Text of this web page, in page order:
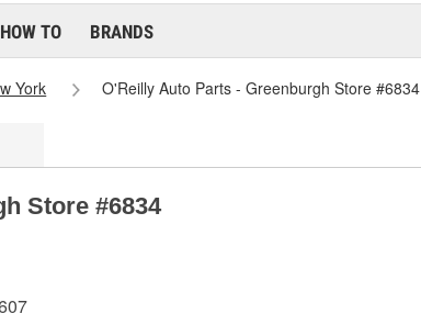
HOW TO BRANDS
York O'Reilly Auto Parts - Greenburgh Store #6834
Store #6834